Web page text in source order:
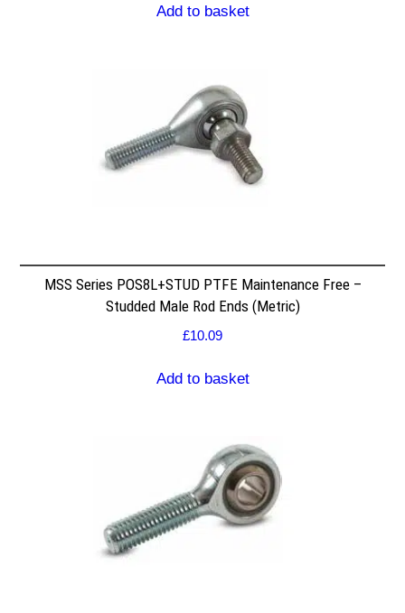
Add to basket
MSS Series POS8L+STUD PTFE Maintenance Free –
Studded Male Rod Ends (Metric)
£10.09
Add to basket